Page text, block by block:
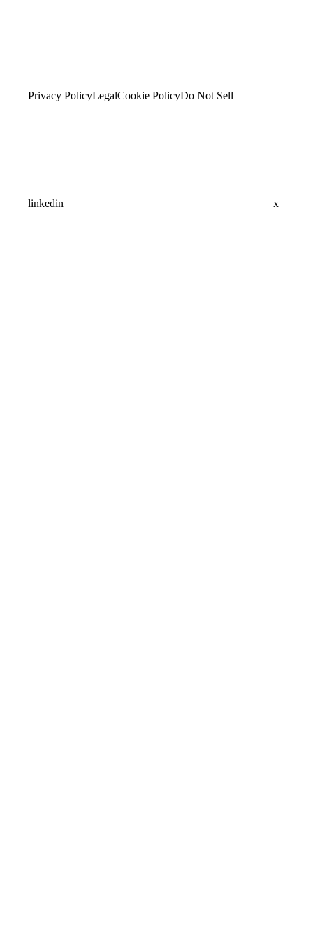
Privacy PolicyLegalCookie PolicyDo Not Sell
linkedin x